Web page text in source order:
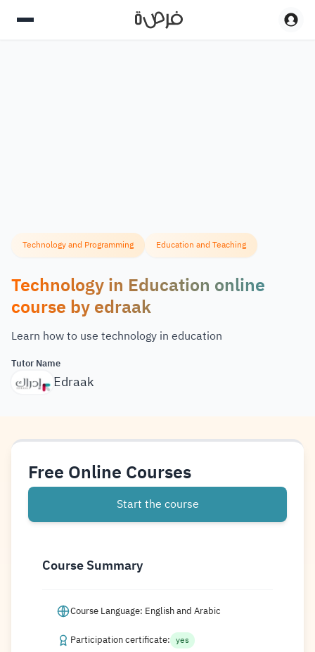
Technology and Programming Education and Teaching
Technology in Education online
course by edraak
Learn how to use technology in education
Tutor Name
Edraak
Free Online Courses
Start the course
Course Summary
Course Language: English and Arabic
Participation certificate: yes